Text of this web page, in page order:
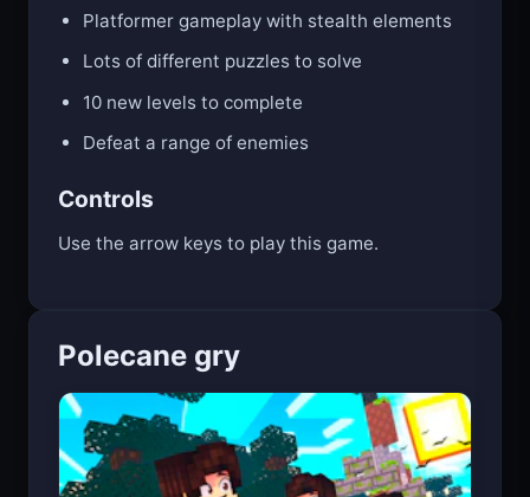
Platformer gameplay with stealth elements
Lots of different puzzles to solve
10 new levels to complete
Defeat a range of enemies
Controls
Use the arrow keys to play this game.
Polecane gry